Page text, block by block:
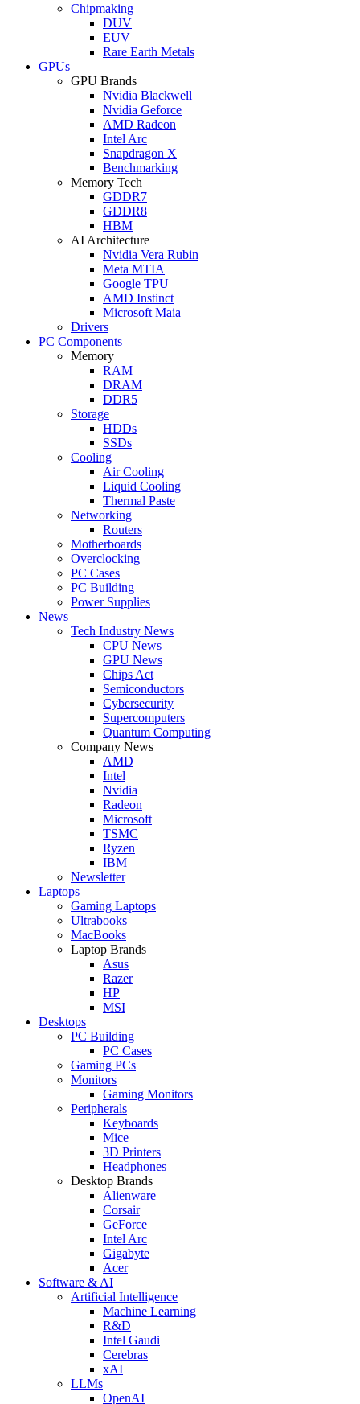
Chipmaking
DUV
EUV
Rare Earth Metals
GPUs
GPU Brands
Nvidia Blackwell
Nvidia Geforce
AMD Radeon
Intel Arc
Snapdragon X
Benchmarking
Memory Tech
GDDR7
GDDR8
HBM
AI Architecture
Nvidia Vera Rubin
Meta MTIA
Google TPU
AMD Instinct
Microsoft Maia
Drivers
PC Components
Memory
RAM
DRAM
DDR5
Storage
HDDs
SSDs
Cooling
Air Cooling
Liquid Cooling
Thermal Paste
Networking
Routers
Motherboards
Overclocking
PC Cases
PC Building
Power Supplies
News
Tech Industry News
CPU News
GPU News
Chips Act
Semiconductors
Cybersecurity
Supercomputers
Quantum Computing
Company News
AMD
Intel
Nvidia
Radeon
Microsoft
TSMC
Ryzen
IBM
Newsletter
Laptops
Gaming Laptops
Ultrabooks
MacBooks
Laptop Brands
Asus
Razer
HP
MSI
Desktops
PC Building
PC Cases
Gaming PCs
Monitors
Gaming Monitors
Peripherals
Keyboards
Mice
3D Printers
Headphones
Desktop Brands
Alienware
Corsair
GeForce
Intel Arc
Gigabyte
Acer
Software & AI
Artificial Intelligence
Machine Learning
R&D
Intel Gaudi
Cerebras
xAI
LLMs
OpenAI